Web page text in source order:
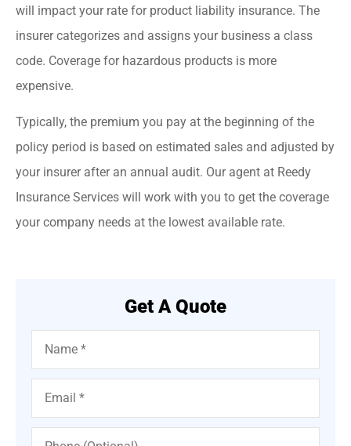
will impact your rate for product liability insurance. The
insurer categorizes and assigns your business a class
code. Coverage for hazardous products is more
expensive.
Typically, the premium you pay at the beginning of the
policy period is based on estimated sales and adjusted by
your insurer after an annual audit. Our agent at Reedy
Insurance Services will work with you to get the coverage
your company needs at the lowest available rate.
Get A Quote
Name*
Email*
Phone